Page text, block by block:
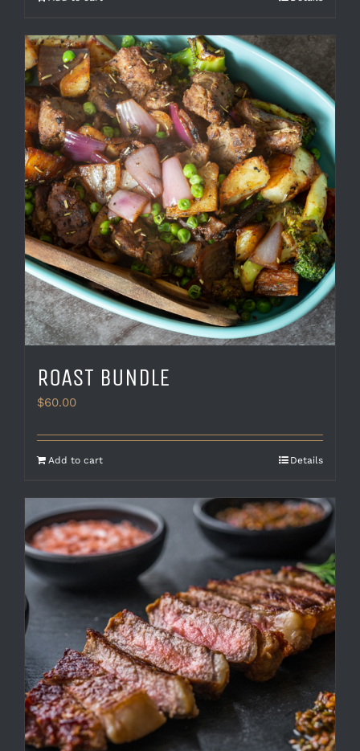
ROAST BUNDLE
$60.00
Add to cart Details